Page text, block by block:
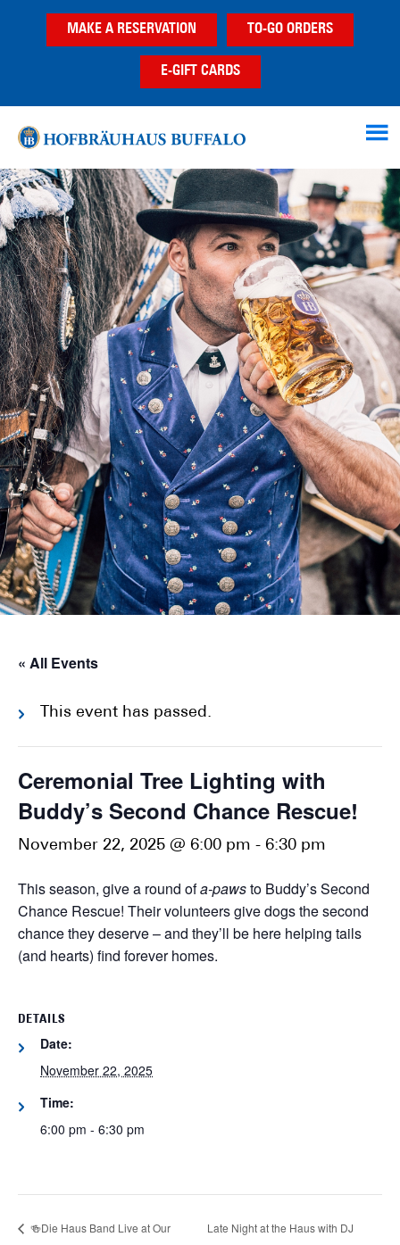
MAKE A RESERVATION TO-GO ORDERS
E-GIFT CARDS
« All Events
This event has passed.
Ceremonial Tree Lighting with
Buddy’s Second Chance Rescue!
November 22, 2025 @ 6:00 pm - 6:30 pm
This season, give a round ofa-pawsto Buddy’s Second
Chance Rescue! Their volunteers give dogs the second
chance they deserve – and they’ll be here helping tails
(and hearts) find forever homes.
DETAILS
Date:
November 22, 2025
Time:
6:00 pm - 6:30 pm
🍻Die Haus Band Live at Our
Late Night at the Haus with DJ